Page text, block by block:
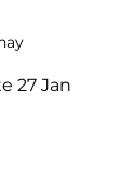
27 Jan